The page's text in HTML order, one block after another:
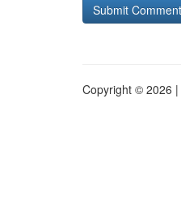
Copyright © 2026 |